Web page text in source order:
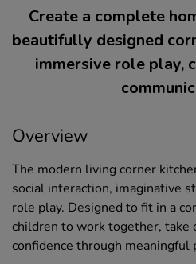
Create a complete
beautifully designed
immersive role play,
Overview
The modern living corner
social interaction, imaginative
role play. Designed to fit in a
children to work together, take
confidence through meaningful